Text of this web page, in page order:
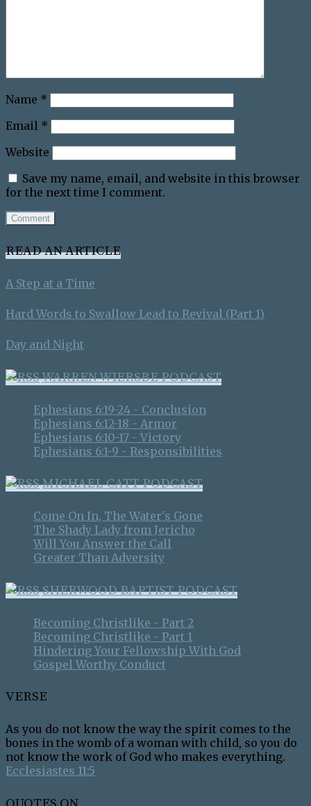
Name *
Email *
Website
Save my name, email, and website in this browser
for the next time I comment.
READ AN ARTICLE
A Step at a Time
Hard Words to Swallow Lead to Revival (Part 1)
Day and Night
WARREN WIERSBE PODCAST
Ephesians 6:19-24 - Conclusion
Ephesians 6:12-18 - Armor
Ephesians 6:10-17 - Victory
Ephesians 6:1-9 - Responsibilities
MICHAEL CATT PODCAST
Come On In, The Water's Gone
The Shady Lady from Jericho
Will You Answer the Call
Greater Than Adversity
SHERWOOD BAPTIST PODCAST
Becoming Christlike - Part 2
Becoming Christlike - Part 1
Hindering Your Fellowship With God
Gospel Worthy Conduct
VERSE
As you do not know the way the spirit comes to the
bones in the womb of a woman with child, so you do
not know the work of God who makes everything.
Ecclesiastes 11:5